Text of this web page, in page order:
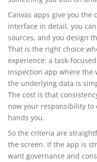
Canvas apps give you
interface in detail, you
sources, and you design
That is the right choice
experience: a task-
inspection app where the
the underlying data is
The cost is that
now your responsibility
hands you.
So the criteria are
the screen. If the app is
want governance and